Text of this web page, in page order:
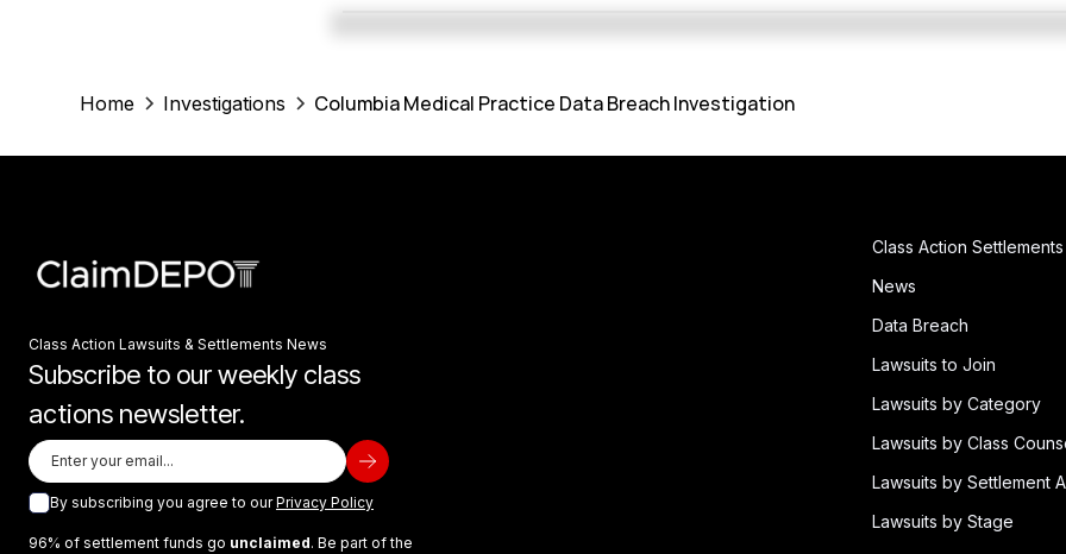
Home Investigations Columbia Medical Practice Data Breach Investigation
Class Action Lawsuits & Settlements News
Subscribe to our weekly class
actions newsletter.
By subscribing you agree to ourPrivacy Policy
96% of settlement funds go unclaimed. Be part of the
Class Action Settlements
News
Data Breach
Lawsuits to Join
Lawsuits by Category
Lawsuits by Class
Lawsuits by Settlement
Lawsuits by Stage